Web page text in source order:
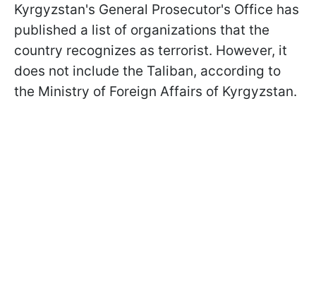
Kyrgyzstan's General Prosecutor's Office has
published a list of organizations that the
country recognizes as terrorist. However, it
does not include the Taliban, according to
the Ministry of Foreign Affairs of Kyrgyzstan.